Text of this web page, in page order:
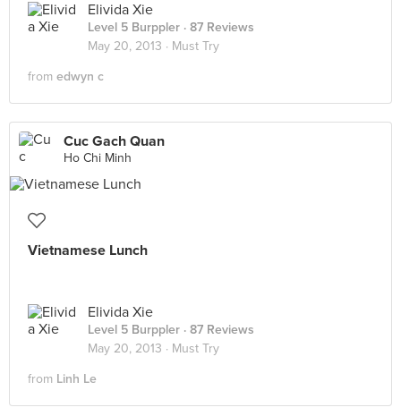
Elivida Xie
Level 5 Burppler · 87 Reviews
May 20, 2013 · Must Try
from edwyn c
Cuc Gach Quan
Ho Chi Minh
Vietnamese Lunch
Elivida Xie
Level 5 Burppler · 87 Reviews
May 20, 2013 · Must Try
from Linh Le